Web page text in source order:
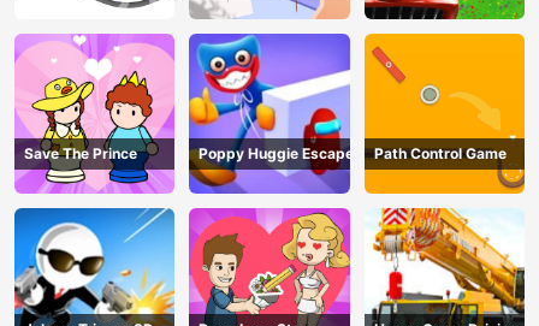
Save The Prince Poppy Huggie Escape Path Control Game